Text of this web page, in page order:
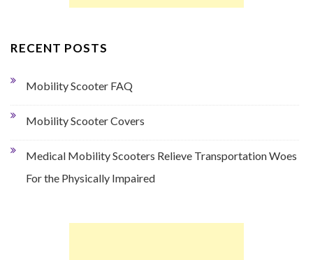
RECENT POSTS
Mobility Scooter FAQ
Mobility Scooter Covers
Medical Mobility Scooters Relieve Transportation Woes
For the Physically Impaired